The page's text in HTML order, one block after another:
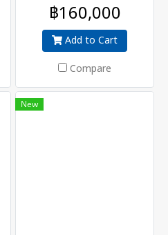
that focuses on both cost-
effective commercial TV
market and traditional DTV
market. Thanks to benefit of
high-density, strong
flexibility, WLV-HD12 can
meet that video delivery
฿160,000
Add to Cart
Compare
New